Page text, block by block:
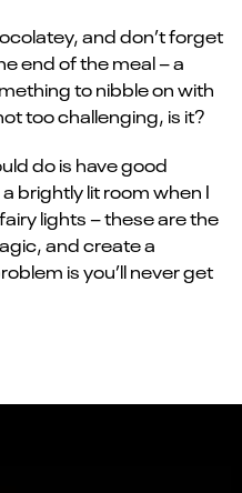
and don’t forget
end of the meal – a
to nibble on with
too challenging, is it?
do is have good
brightly lit room when I
lights – these are the
and create a
is you’ll never get